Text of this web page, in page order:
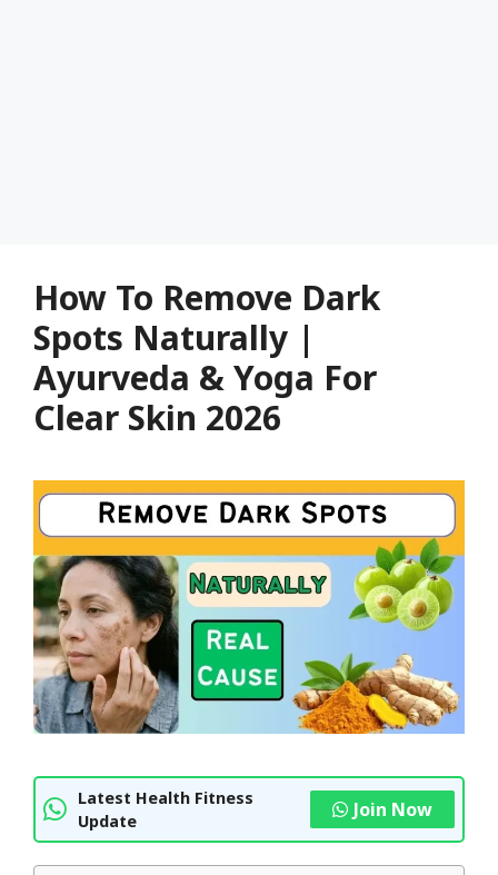
How To Remove Dark
Spots Naturally |
Ayurveda & Yoga For
Clear Skin 2026
Latest Health Fitness
Update
Join Now